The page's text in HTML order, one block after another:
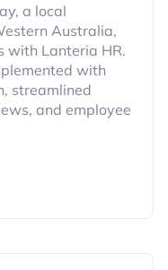
a local
Australia,
with Lanteria HR.
with
streamlined
and employee